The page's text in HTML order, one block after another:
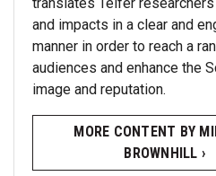
and impacts in a clear and
manner in order to reach a
audiences and enhance the
image and reputation.
MORE CONTENT BY
BROWNHILL ›